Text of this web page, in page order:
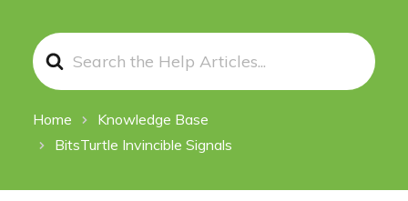
Search
For
Home
Knowledge Base
BitsTurtle Invincible Signals